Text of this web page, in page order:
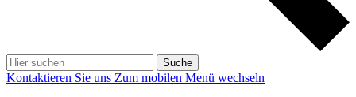
Suche
Kontaktieren Sie uns Zum mobilen Menü wechseln